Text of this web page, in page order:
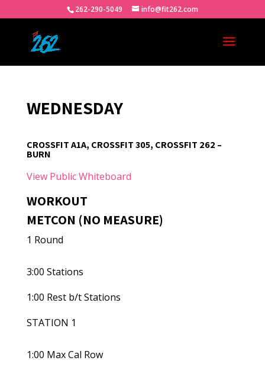
262-290-5049 info@fit262.com
WEDNESDAY
CROSSFIT A1A, CROSSFIT 305, CROSSFIT 262 –
BURN
View Public Whiteboard
WORKOUT
METCON (NO MEASURE)
1 Round
3:00 Stations
1:00 Rest b/t Stations
STATION 1
1:00 Max Cal Row